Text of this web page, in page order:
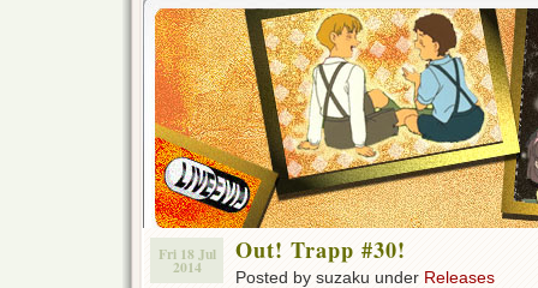
Fri 18 Jul
2014
Out! Trapp #30!
Posted by suzaku under Releases